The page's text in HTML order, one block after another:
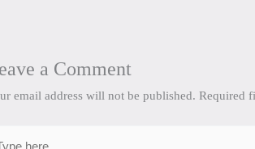
a Comment
email address will not be published. Required